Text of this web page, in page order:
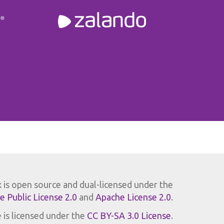
is open source and dual-licensed under the
Public License 2.0 and Apache License 2.0.
is licensed under the CC BY-SA 3.0 License.